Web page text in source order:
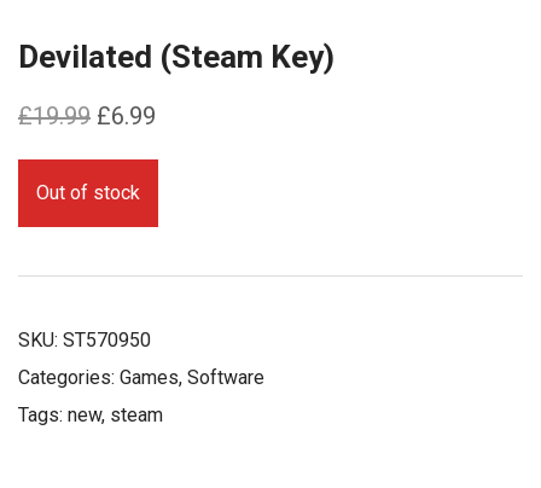
Devilated (Steam Key)
£19.99 Original
price
was:
£19.99.
£6.99
price
£6.99.
Out of stock
SKU: ST570950
Categories: Games, Software
Tags: new, steam